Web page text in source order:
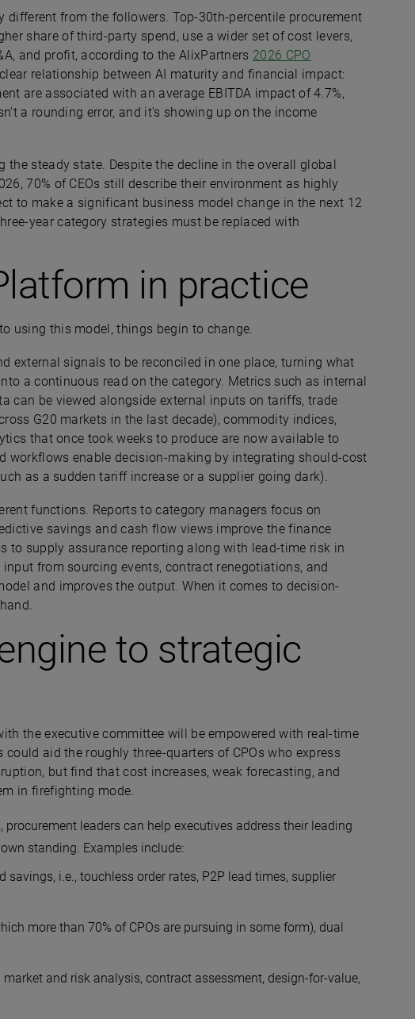
different from the followers. Top-30th-percentile procurement
share of third-party spend, use a wider set of cost levers,
and profit, according to the AlixPartners 2026 CPO
relationship between AI maturity and financial impact:
are associated with an average EBITDA impact of 4.7%,
a rounding error, and it's showing up on the income
steady state. Despite the decline in the overall global
70% of CEOs still describe their environment as highly
to make a significant business model change in the next 12
year category strategies must be replaced with
in practice
using this model, things begin to change.
external signals to be reconciled in one place, turning what
a continuous read on the category. Metrics such as internal
can be viewed alongside external inputs on tariffs, trade
G20 markets in the last decade), commodity indices,
that once took weeks to produce are now available to
workflows enable decision-making by integrating should-cost
as a sudden tariff increase or a supplier going dark).
functions. Reports to category managers focus on
savings and cash flow views improve the finance
to supply assurance reporting along with lead-time risk in
from sourcing events, contract renegotiations, and
and improves the output. When it comes to decision-
hand.
to strategic
the executive committee will be empowered with real-time
aid the roughly three-quarters of CPOs who express
but find that cost increases, weak forecasting, and
in firefighting mode.
leaders can help executives address their leading
standing. Examples include:
i.e., touchless order rates, P2P lead times, supplier
more than 70% of CPOs are pursuing in some form), dual
and risk analysis, contract assessment, design-for-value,